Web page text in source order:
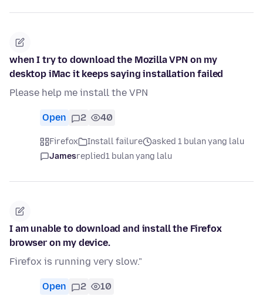
when I try to download the Mozilla VPN on my
desktop iMac it keeps saying installation failed
Please help me install the VPN
Open 2 40
Firefox Install failure
asked 1 bulan yang lalu
Jamesreplied1 bulan yang lalu
I am unable to download and install the Firefox
browser on my device.
Firefox is running very slow."
Open 2 10